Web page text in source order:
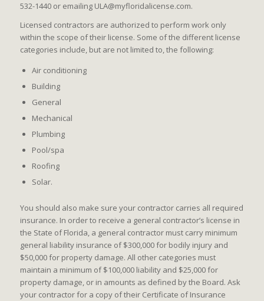
532-1440 or emailing ULA@myfloridalicense.com.
Licensed contractors are authorized to perform work only
within the scope of their license. Some of the different license
categories include, but are not limited to, the following:
Air conditioning
Building
General
Mechanical
Plumbing
Pool/spa
Roofing
Solar.
You should also make sure your contractor carries all required
insurance. In order to receive a general contractor’s license in
the State of Florida, a general contractor must carry minimum
general liability insurance of $300,000 for bodily injury and
$50,000 for property damage. All other categories must
maintain a minimum of $100,000 liability and $25,000 for
property damage, or in amounts as defined by the Board. Ask
your contractor for a copy of their Certificate of Insurance